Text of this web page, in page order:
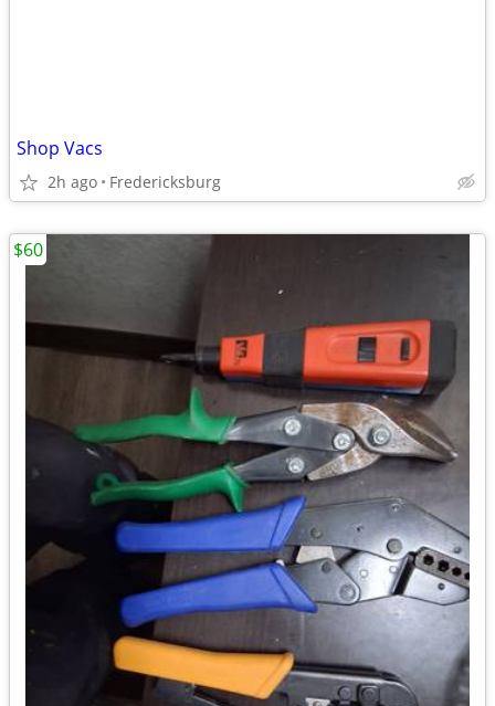
Shop Vacs
2h ago Fredericksburg
$60